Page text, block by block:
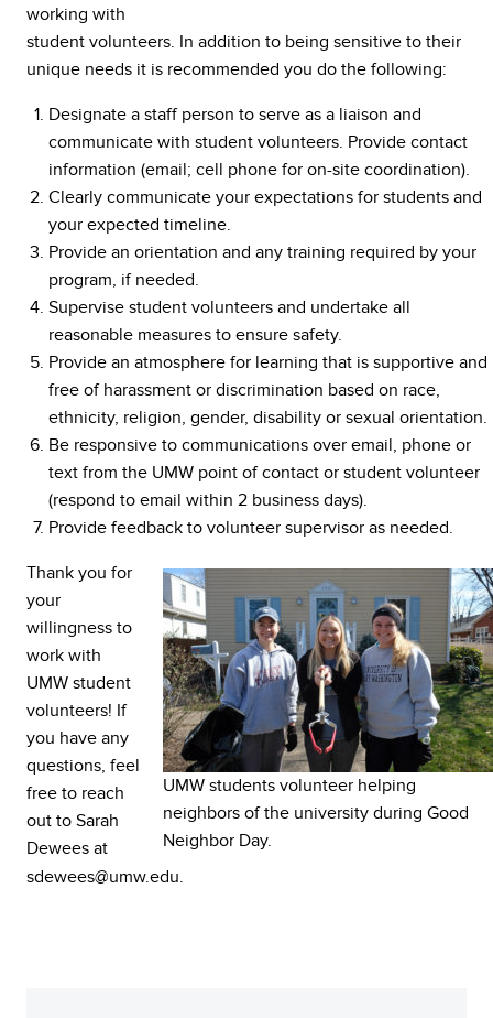
working with
student volunteers. In addition to being sensitive to their
unique needs it is recommended you do the following:
Designate a staff person to serve as a liaison and
communicate with student volunteers. Provide contact
information (email; cell phone for on-site coordination).
Clearly communicate your expectations for students and
your expected timeline.
Provide an orientation and any training required by your
program, if needed.
Supervise student volunteers and undertake all
reasonable measures to ensure safety.
Provide an atmosphere for learning that is supportive and
free of harassment or discrimination based on race,
ethnicity, religion, gender, disability or sexual orientation.
Be responsive to communications over email, phone or
text from the UMW point of contact or student volunteer
(respond to email within 2 business days).
Provide feedback to volunteer supervisor as needed.
UMW students volunteer helping
neighbors of the university during Good
Neighbor Day.
Thank you for
your
willingness to
work with
UMW student
volunteers! If
you have any
questions, feel
free to reach
out to Sarah
Dewees at
sdewees@umw.edu.